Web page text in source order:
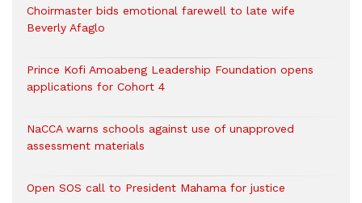
Choirmaster bids emotional farewell to late wife
Beverly Afaglo
Prince Kofi Amoabeng Leadership Foundation opens
applications for Cohort 4
NaCCA warns schools against use of unapproved
assessment materials
Open SOS call to President Mahama for justice